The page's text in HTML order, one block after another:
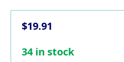
$19.91
34in stock